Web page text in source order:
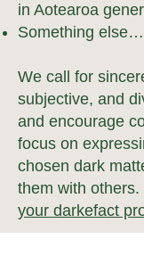
in Aotearoa
Something else…
We call for
subjective, and
and encourage
focus on expres
chosen dark
them with others.
your darkefact